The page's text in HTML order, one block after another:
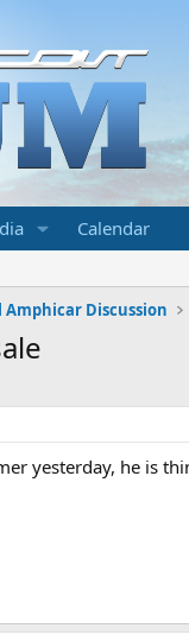
Calendar
Amphicar Discussion
yesterday, he is